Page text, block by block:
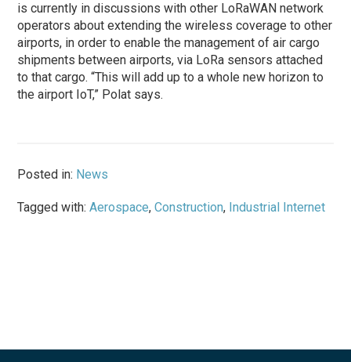
is currently in discussions with other LoRaWAN network
operators about extending the wireless coverage to other
airports, in order to enable the management of air cargo
shipments between airports, via LoRa sensors attached
to that cargo. “This will add up to a whole new horizon to
the airport IoT,” Polat says.
Posted in: News
Tagged with:Aerospace,Construction, Industrial Internet